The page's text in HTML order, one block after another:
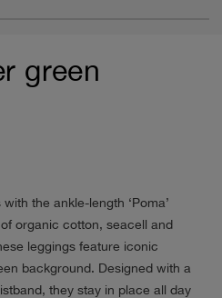
green
the ankle-length ‘Poma’
organic cotton, seacell and
leggings feature iconic
background. Designed with a
they stay in place all day